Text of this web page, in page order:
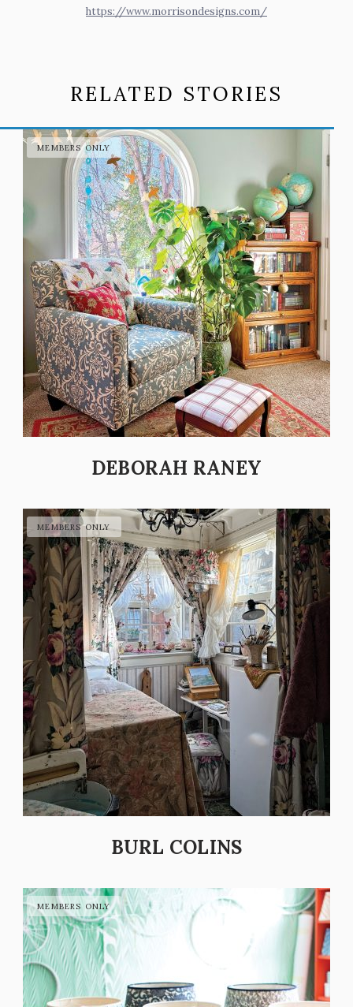
https://www.morrisondesigns.com/
RELATED STORIES
DEBORAH RANEY
BURL COLINS